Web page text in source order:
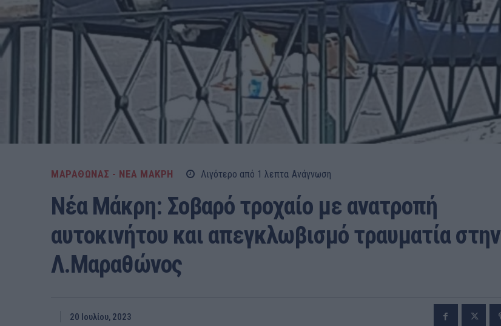
ΜΑΡΑΘΩΝΑΣ - ΝΕΑ ΜΑΚΡΗ Λιγότερο από 1 λεπτα Ανάγνωση
Νέα Μάκρη: Σοβαρό τροχαίο με ανατροπή
αυτοκινήτου και απεγκλωβισμό τραυματία στην
Λ.Μαραθώνος
20 Ιουλίου, 2023